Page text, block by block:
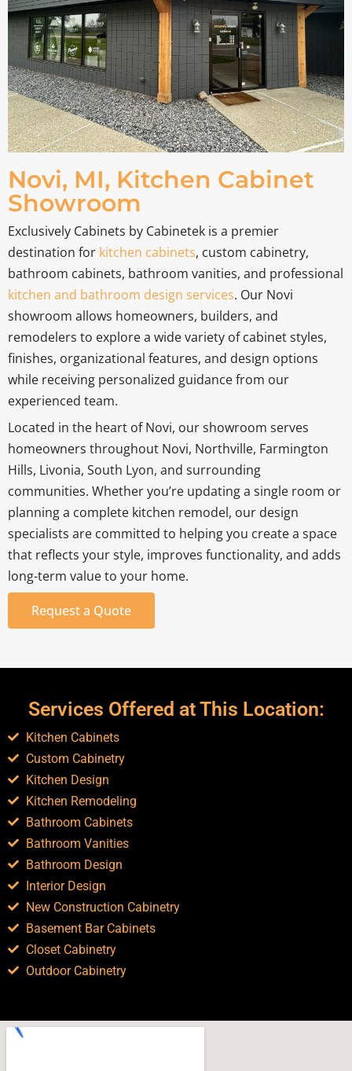
Novi, MI, Kitchen Cabinet
Showroom
Exclusively Cabinets by Cabinetek is a premier
destination for kitchen cabinets, custom cabinetry,
bathroom cabinets, bathroom vanities, and professional
kitchen and bathroom design services. Our Novi
showroom allows homeowners, builders, and
remodelers to explore a wide variety of cabinet styles,
finishes, organizational features, and design options
while receiving personalized guidance from our
experienced team.
Located in the heart of Novi, our showroom serves
homeowners throughout Novi, Northville, Farmington
Hills, Livonia, South Lyon, and surrounding
communities. Whether you’re updating a single room or
planning a complete kitchen remodel, our design
specialists are committed to helping you create a space
that reflects your style, improves functionality, and adds
long-term value to your home.
Request a Quote
Services Offered at This Location:
Kitchen Cabinets
Custom Cabinetry
Kitchen Design
Kitchen Remodeling
Bathroom Cabinets
Bathroom Vanities
Bathroom Design
Interior Design
New Construction Cabinetry
Basement Bar Cabinets
Closet Cabinetry
Outdoor Cabinetry